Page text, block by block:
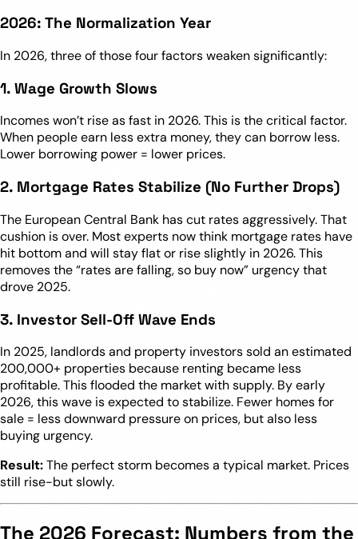
2026: The Normalization Year
In 2026, three of those four factors weaken significantly:
1. Wage Growth Slows
Incomes won’t rise as fast in 2026. This is the critical factor.
When people earn less extra money, they can borrow less.
Lower borrowing power = lower prices.
2. Mortgage Rates Stabilize (No Further Drops)
The European Central Bank has cut rates aggressively. That
cushion is over. Most experts now think mortgage rates have
hit bottom and will stay flat or rise slightly in 2026. This
removes the “rates are falling, so buy now” urgency that
drove 2025.
3. Investor Sell-Off Wave Ends
In 2025, landlords and property investors sold an estimated
200,000+ properties because renting became less
profitable. This flooded the market with supply. By early
2026, this wave is expected to stabilize. Fewer homes for
sale = less downward pressure on prices, but also less
buying urgency.
Result:The perfect storm becomes a typical market. Prices
still rise-but slowly.
The 2026 Forecast: Numbers from the